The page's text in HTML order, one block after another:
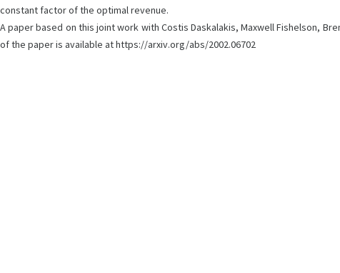
constant factor of the optimal revenue.
A paper based on this joint work with Costis Daskalakis, Maxwell Fishelson,
of the paper is available at https://arxiv.org/abs/2002.06702